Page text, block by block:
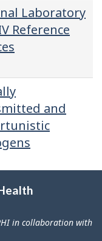
Laboratory
Reference
and
in collaboration with